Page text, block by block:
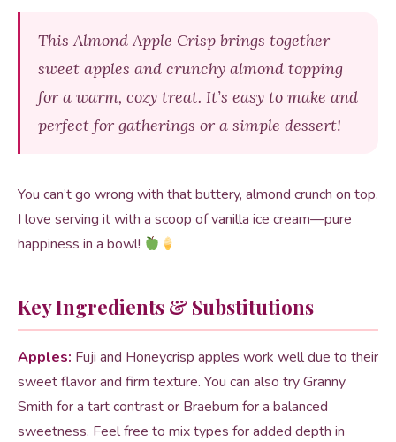
This Almond Apple Crisp brings together
sweet apples and crunchy almond topping
for a warm, cozy treat. It’s easy to make and
perfect for gatherings or a simple dessert!
You can’t go wrong with that buttery, almond crunch on top.
I love serving it with a scoop of vanilla ice cream—pure
happiness in a bowl!
Key Ingredients & Substitutions
Apples: Fuji and Honeycrisp apples work well due to their
sweet flavor and firm texture. You can also try Granny
Smith for a tart contrast or Braeburn for a balanced
sweetness. Feel free to mix types for added depth in